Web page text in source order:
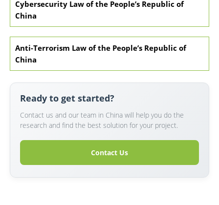
Cybersecurity Law of the People’s Republic of
China
Anti-Terrorism Law of the People’s Republic of
China
Ready to get started?
Contact us and our team in China will help you do the
research and find the best solution for your project.
Contact Us